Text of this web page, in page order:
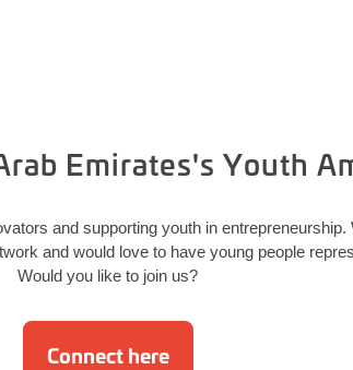
Emirates's Youth
and supporting youth in
and would love to have young people
Would you like to join us?
Connect here